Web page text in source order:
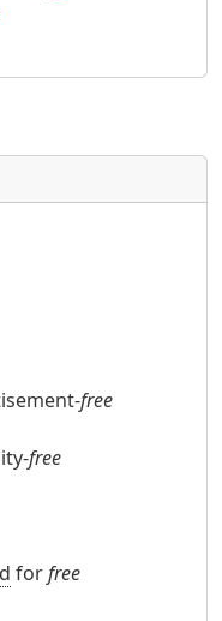
free
free
forfree